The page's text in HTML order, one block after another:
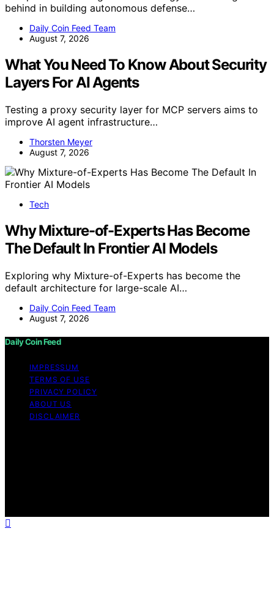
behind in building autonomous defense…
Daily Coin Feed Team
August 7, 2026
What You Need To Know About Security
Layers For AI Agents
Testing a proxy security layer for MCP servers aims to
improve AI agent infrastructure…
Thorsten Meyer
August 7, 2026
Tech
Why Mixture-of-Experts Has Become
The Default In Frontier AI Models
Exploring why Mixture-of-Experts has become the
default architecture for large-scale AI…
Daily Coin Feed Team
August 7, 2026
Daily Coin Feed
IMPRESSUM
TERMS OF USE
PRIVACY POLICY
ABOUT US
DISCLAIMER